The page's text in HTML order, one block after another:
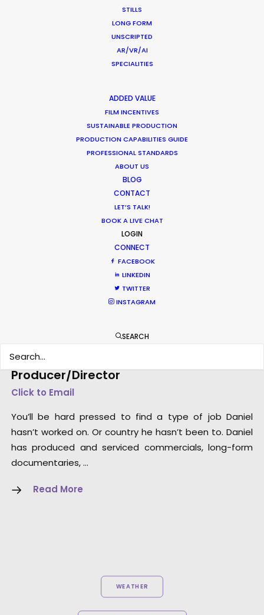
STILLS
LONG FORM
UNSCRIPTED
AR/VR/AI
SPECIALITIES
ADDED VALUE
FILM INCENTIVES
SUSTAINABLE PRODUCTION
PRODUCTION CAPABILITIES GUIDE
PROFESSIONAL STANDARDS
ABOUT US
BLOG
CONTACT
LET’S TALK!
BOOK A LIVE CHAT
LOGIN
CONNECT
FACEBOOK
LINKEDIN
TWITTER
INSTAGRAM
SEARCH
Dan Kilalea – Executive
Producer/Director
Click to Email
You’ll be hard pressed to find a type of job Daniel
hasn’t worked on. Or country he hasn’t been to. Daniel
has produced and serviced commercials, long-form
documentaries, …
Read More
WEATHER